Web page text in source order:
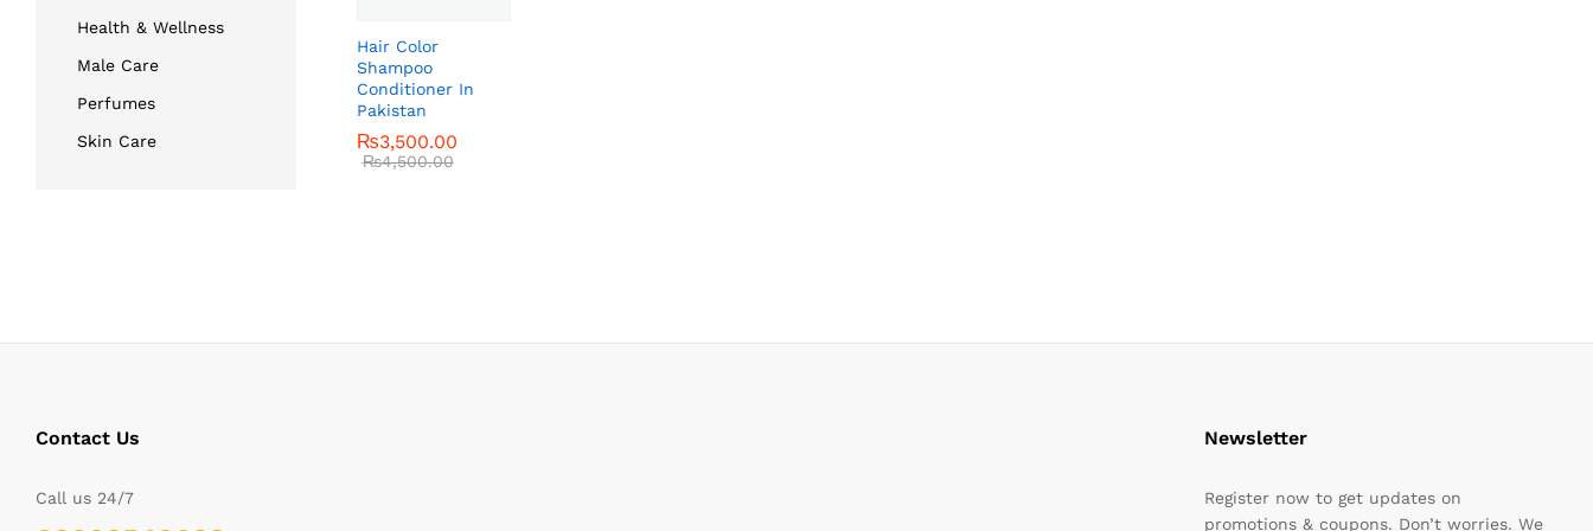
Hair Color
Shampoo
Conditioner In
Pakistan
₨3,500.00
₨4,500.00
₨3,500.00
₨4,500.00
Health & Wellness
Male Care
Perfumes
Skin Care
Contact Us
Call us 24/7
Newsletter
Register now to get updates on
promotions & coupons. Don’t worries. We